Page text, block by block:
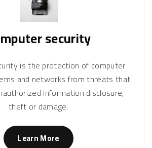
security
is the protection of computer
and networks from threats that
information disclosure,
theft or damage.
Learn More